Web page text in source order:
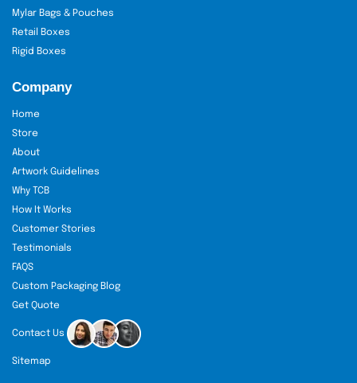
Mylar Bags & Pouches
Retail Boxes
Rigid Boxes
Company
Home
Store
About
Artwork Guidelines
Why TCB
How It Works
Customer Stories
Testimonials
FAQS
Custom Packaging Blog
Get Quote
Contact Us
Sitemap